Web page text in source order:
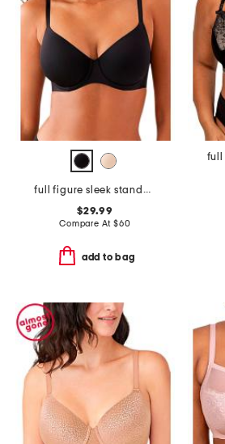
full figure sleek standard underwire bra
$29.99
Compare At $60
add to bag